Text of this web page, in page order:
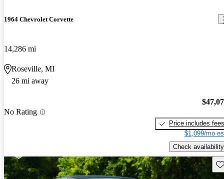
1964 Chevrolet Corvette
14,286 mi
Roseville, MI
26 mi away
No Rating
Price includes fees
$1,099/mo
Check availability